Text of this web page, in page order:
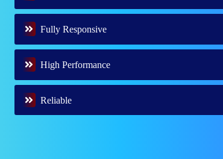
Fully Responsive
High Performance
Reliable